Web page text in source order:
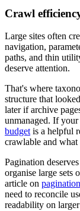
Crawl
Large sites often
navigation,
paths, and thin
deserve attention.
That's where
structure that
later if archive
unmanaged. If
budget is a helpful
crawlable and what
Pagination
organise large sets
article on
need to reconcile
readability on